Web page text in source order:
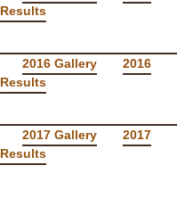
Results
2016 Gallery
2016
Results
2017 Gallery
2017
Results